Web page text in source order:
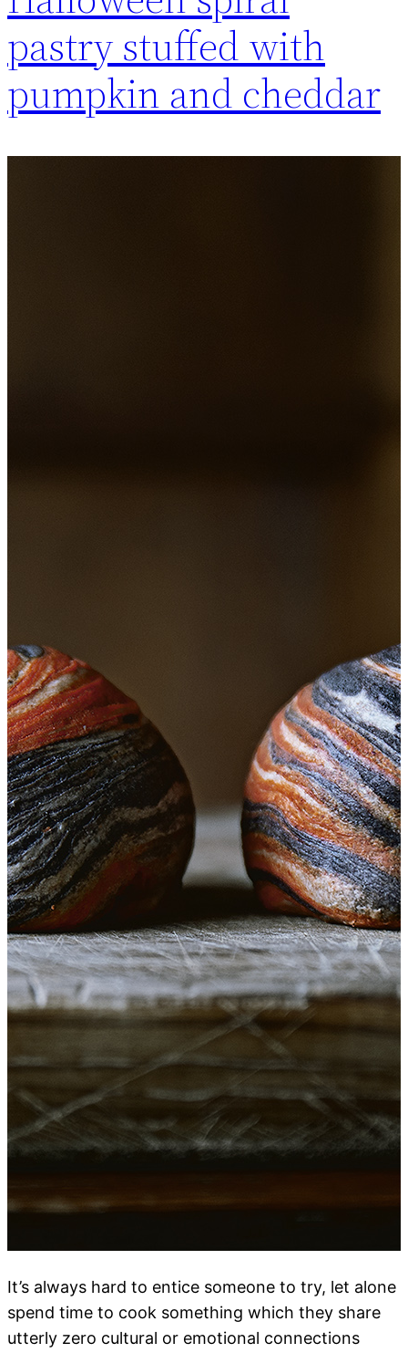
pastry stuffed with
pumpkin and cheddar
It’s always hard to entice someone to try, let alone
spend time to cook something which they share
utterly zero cultural or emotional connections